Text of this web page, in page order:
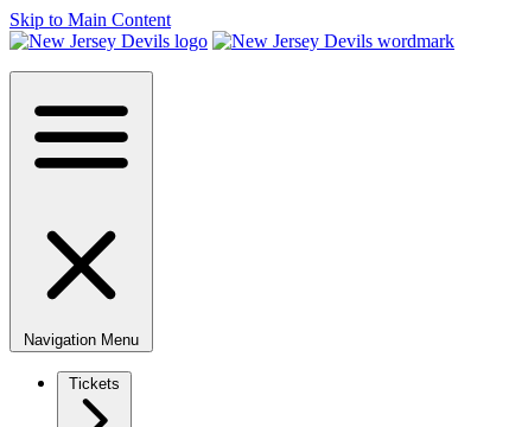
Skip to Main Content
Navigation Menu
Tickets